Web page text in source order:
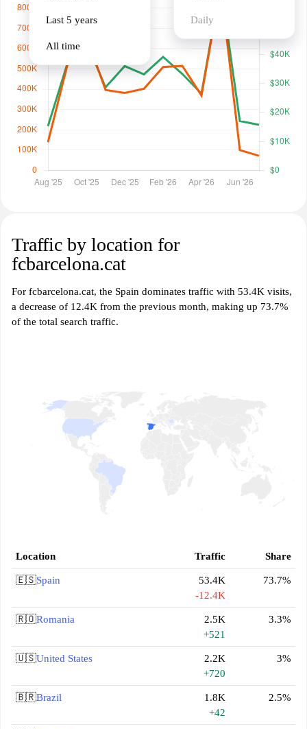
Last 5 years
All time
Daily
Traffic by location for
fcbarcelona.cat
For fcbarcelona.cat, the Spain dominates traffic with 53.4K visits,
a decrease of 12.4K from the previous month, making up 73.7%
of the total search traffic.
Location Traffic Share
🇪🇸Spain
53.4K
-12.4K
73.7%
🇷🇴Romania
2.5K
+521
3.3%
🇺🇸United States
2.2K
+720
3%
🇧🇷Brazil
1.8K
+42
2.5%